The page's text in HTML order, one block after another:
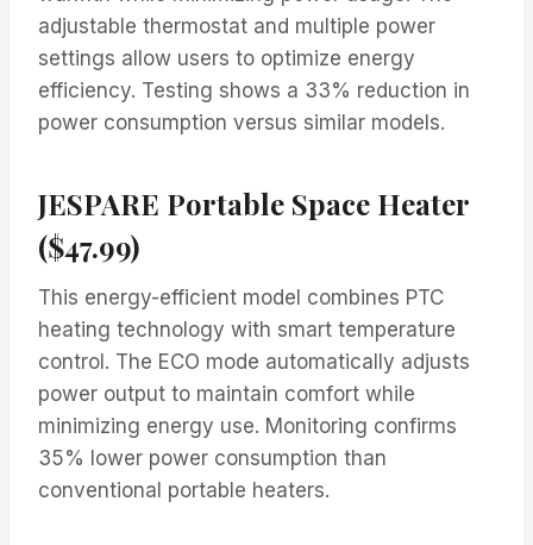
adjustable thermostat and multiple power
settings allow users to optimize energy
efficiency. Testing shows a 33% reduction in
power consumption versus similar models.
JESPARE Portable Space Heater
($47.99)
This energy-efficient model combines PTC
heating technology with smart temperature
control. The ECO mode automatically adjusts
power output to maintain comfort while
minimizing energy use. Monitoring confirms
35% lower power consumption than
conventional portable heaters.